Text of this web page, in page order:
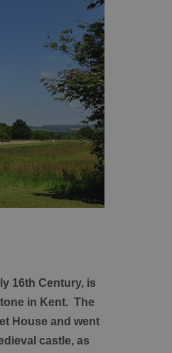
16th Century, is
in Kent. The
House and went
castle, as